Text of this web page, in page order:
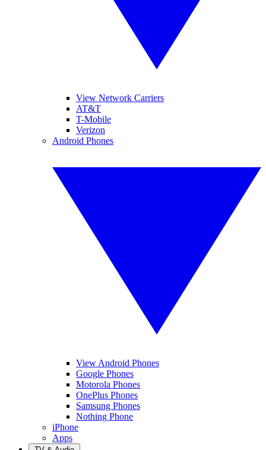
View Network Carriers
AT&T
T-Mobile
Verizon
Android Phones
View Android Phones
Google Phones
Motorola Phones
OnePlus Phones
Samsung Phones
Nothing Phone
iPhone
Apps